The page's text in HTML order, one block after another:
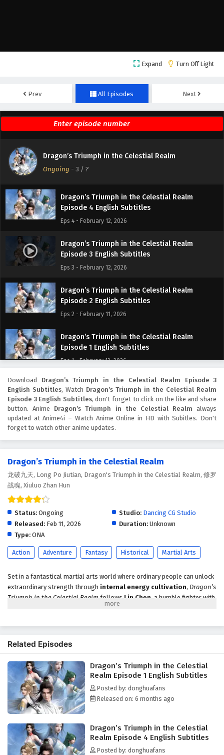
Expand Turn Off Light
Prev All Episodes Next
Dragon’s Triumph in the Celestial Realm
Ongoing - 3 / ?
Episode 7 English Subtitles
Dragon’s Triumph in the Celestial Realm
Episode 6 English Subtitles
Eps 6 - February 19, 2026
Dragon’s Triumph in the Celestial Realm
Episode 5 English Subtitles
Eps 5 - February 18, 2026
Dragon’s Triumph in the Celestial Realm
Episode 4 English Subtitles
Eps 4 - February 12, 2026
Dragon’s Triumph in the Celestial Realm
Episode 3 English Subtitles
Eps 3 - February 12, 2026
Dragon’s Triumph in the Celestial Realm
Episode 2 English Subtitles
Eps 2 - February 11, 2026
Dragon’s Triumph in the Celestial Realm
Episode 1 English Subtitles
Eps 1 - February 12, 2026
Download Dragon’s Triumph in the Celestial Realm Episode 3
English Subtitles, Watch Dragon’s Triumph in the Celestial Realm
Episode 3 English Subtitles, don't forget to click on the like and share
button. Anime Dragon’s Triumph in the Celestial Realm always
updated at Anime4i – Watch Anime Online in HD with Subitles. Don't
forget to watch other anime updates.
Dragon’s Triumph in the Celestial Realm
龙破九天, Long Po Jiutian, Dragon's Triumph in the Celestial Realm, 修罗
战魂, Xiuluo Zhan Hun
Status: Ongoing Studio: Dancing CG Studio
Released: Feb 11, 2026 Duration: Unknown
Type: ONA
Action Adventure Fantasy Historical Martial Arts
Set in a fantastical martial arts world where ordinary people can unlock
extraordinary strength through internal energy cultivation, Dragon’s
Triumph in the Celestial Realm follows Lin Chen , a humble fighter with
no backing—only discipline, grit, and an unbreakable desire to rise. He
When Lin Chen is pushed past his limit, rage ignites a rare breakthrough:
Mind Awareness
, a heightened state that feels like a quantum shift in
perception—letting him sense patterns, intent, and hidden truths
beyond normal comprehension.
The awakening comes with a terrifying side effect. In this state, Lin Chen
glimpses a future where his family faces imminent disaster. To prevent
that fate, he begins moving against time itself, determined to protect
those he loves even if it means stepping into conflicts far above his
the shadow behind the tragedy—and toward the truth of hisfather’s
disappearance.
Related Episodes
Dragon’s Triumph in the Celestial
Realm Episode 1 English Subtitles
Posted by: donghuafans
Released on: 6 months ago
Dragon’s Triumph in the Celestial
Realm Episode 4 English Subtitles
Posted by: donghuafans